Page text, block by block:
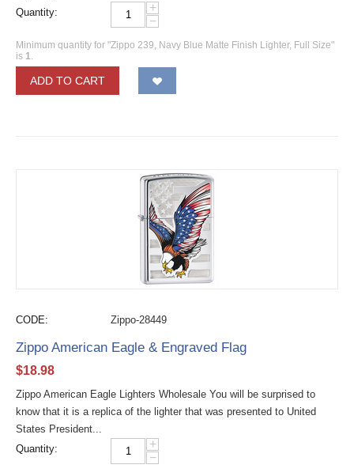
Quantity:
+
−
Minimum quantity for "Zippo 239, Navy Blue Matte Finish Lighter, Full Size"
is 1.
ADD TO CART
CODE: Zippo-28449
Zippo American Eagle & Engraved Flag
$18.98
Zippo American Eagle Lighters Wholesale You will be surprised to
know that it is a replica of the lighter that was presented to United
States President...
Quantity:
+
−